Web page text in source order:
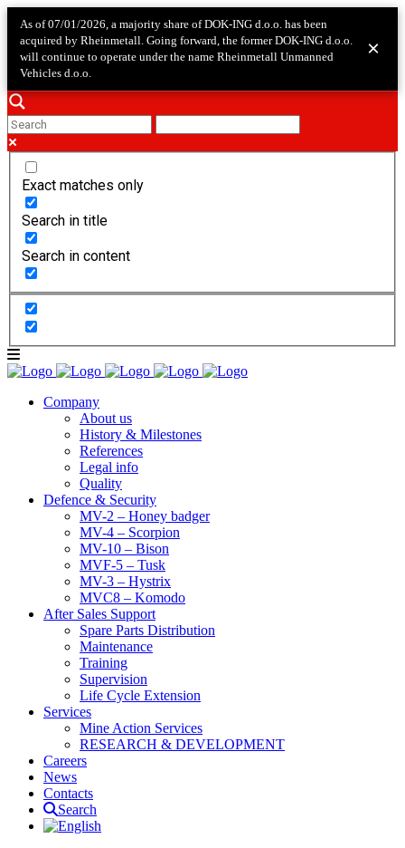
As of 07/01/2026, a majority share of DOK-ING d.o.o. has been
acquired by Rheinmetall. Going forward, the former DOK-ING d.o.o.
will continue to operate under the name Rheinmetall Unmanned
Vehicles d.o.o.
×
Exact matches only
Search in title
Search in content
Company
About us
History & Milestones
References
Legal info
Quality
Defence & Security
MV-2 – Honey badger
MV-4 – Scorpion
MV-10 – Bison
MVF-5 – Tusk
MV-3 – Hystrix
MVC8 – Komodo
After Sales Support
Spare Parts Distribution
Maintenance
Training
Supervision
Life Cycle Extension
Services
Mine Action Services
RESEARCH & DEVELOPMENT
Careers
News
Contacts
Search